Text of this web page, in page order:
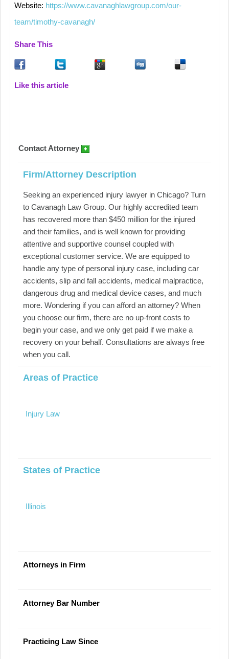
Website: https://www.cavanaghlawgroup.com/our-
team/timothy-cavanagh/
Share This
Like this article
Contact Attorney
Firm/Attorney Description
Seeking an experienced injury lawyer in Chicago? Turn
to Cavanagh Law Group. Our highly accredited team
has recovered more than $450 million for the injured
and their families, and is well known for providing
attentive and supportive counsel coupled with
exceptional customer service. We are equipped to
handle any type of personal injury case, including car
accidents, slip and fall accidents, medical malpractice,
dangerous drug and medical device cases, and much
more. Wondering if you can afford an attorney? When
you choose our firm, there are no up-front costs to
begin your case, and we only get paid if we make a
recovery on your behalf. Consultations are always free
when you call.
Areas of Practice
Injury Law
States of Practice
Illinois
Attorneys in Firm
Attorney Bar Number
Practicing Law Since